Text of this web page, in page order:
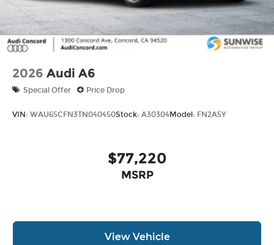
2026 Audi A6
Special Offer Price Drop
VIN: WAU65CFN3TN040450Stock: A30304Model: FN2A5Y
$77,220
MSRP
View Vehicle